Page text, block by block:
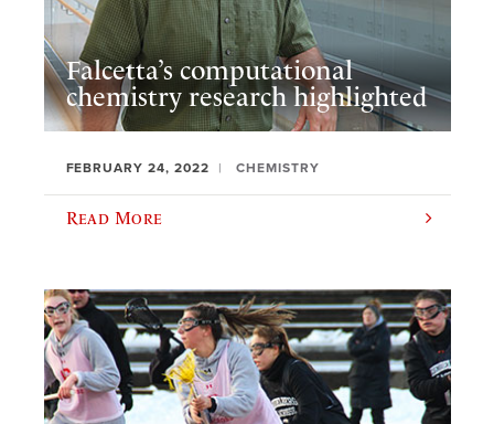
Falcetta’s computational
chemistry research highlighted
FEBRUARY 24, 2022 CHEMISTRY
Read More